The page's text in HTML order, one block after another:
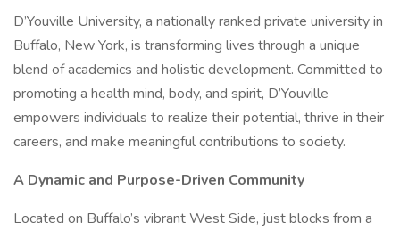
D’Youville University, a nationally ranked private university in
Buffalo, New York, is transforming lives through a unique
blend of academics and holistic development. Committed to
promoting a health mind, body, and spirit, D’Youville
empowers individuals to realize their potential, thrive in their
careers, and make meaningful contributions to society.
A Dynamic and Purpose-Driven Community
Located on Buffalo’s vibrant West Side, just blocks from a